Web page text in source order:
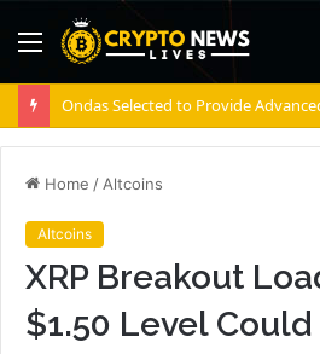
Menu
Home / Altcoins
Altcoins
XRP Breakout
$1.50 Level